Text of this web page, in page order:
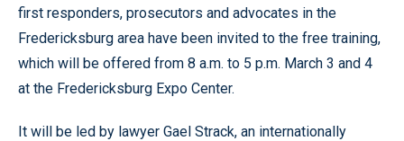
first responders, prosecutors and advocates in the
Fredericksburg area have been invited to the free training,
which will be offered from 8 a.m. to 5 p.m. March 3 and 4
at the Fredericksburg Expo Center.
It will be led by lawyer Gael Strack, an internationally